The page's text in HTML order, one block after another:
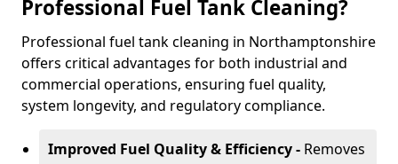
Professional Fuel Tank Cleaning?
Professional fuel tank cleaning in Northamptonshire
offers critical advantages for both industrial and
commercial operations, ensuring fuel quality,
system longevity, and regulatory compliance.
Improved Fuel Quality & Efficiency - Removes